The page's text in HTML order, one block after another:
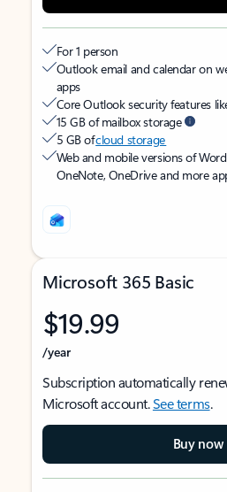
For 1 person
Outlook email and calendar on
apps
Core Outlook security features
15 GB of mailbox storage
5 GB ofcloud storage
Web and mobile versions of
OneNote, OneDrive and more
Microsoft 365 Basic
$19.99
/year
Subscription automatically
Microsoft account.See terms.
Buy now